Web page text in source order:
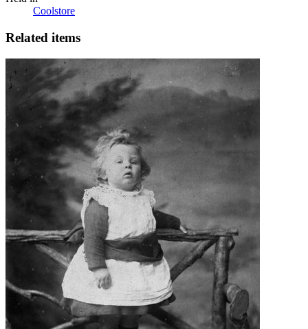
Coolstore
Related items